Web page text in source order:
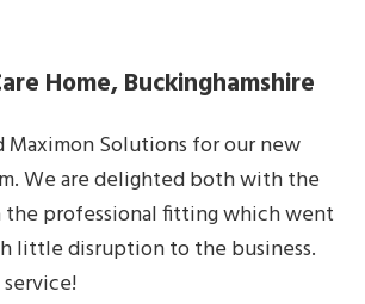
Home, Buckinghamshire
Solutions for our new
We are delighted both with the
professional fitting which went
little disruption to the business.